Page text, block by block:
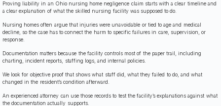
Proving liability in an Ohio nursing home negligence claim starts with a clear timeline and
a clear explanation of what the skilled nursing facility was supposed to do.
Nursing homes often argue that injuries were unavoidable or tied to age and medical
decline, so the case has to connect the harm to specific failures in care, supervision, or
response.
Documentation matters because the facility controls most of the paper trail, including
charting, incident reports, staffing logs, and internal policies.
We look for objective proof that shows what staff did, what they failed to do, and what
changed in the resident’s condition afterward.
An experienced attorney can use those records to test the facility’s explanations against what
the documentation actually supports.